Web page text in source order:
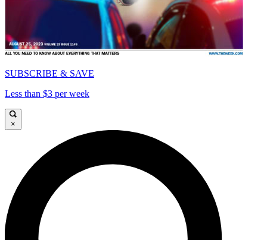
SUBSCRIBE & SAVE
Less than $3 per week
×